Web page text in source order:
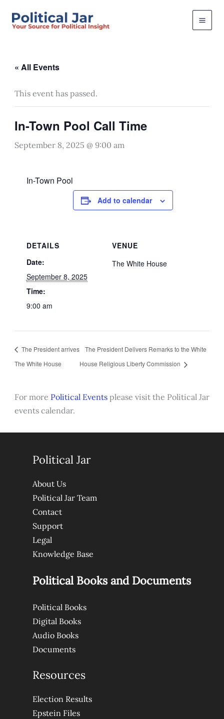
« All Events
This event has passed.
In-Town Pool Call Time
September 8, 2025 @ 9:00 am
In-Town Pool
Add to calendar
DETAILS
Date:
September 8, 2025
Time:
9:00 am
VENUE
The White House
The President arrives
The White House
The President Delivers Remarks to the White
House Religious Liberty Commission
For more Political Eventsplease visit the Political Jar
events calendar.
Political Jar
About Us
Political Jar Team
Contact
Support
Legal
Knowledge Base
Political Books and Documents
Political Books
Digital Books
Audio Books
Documents
Resources
Election Results
Epstein Files